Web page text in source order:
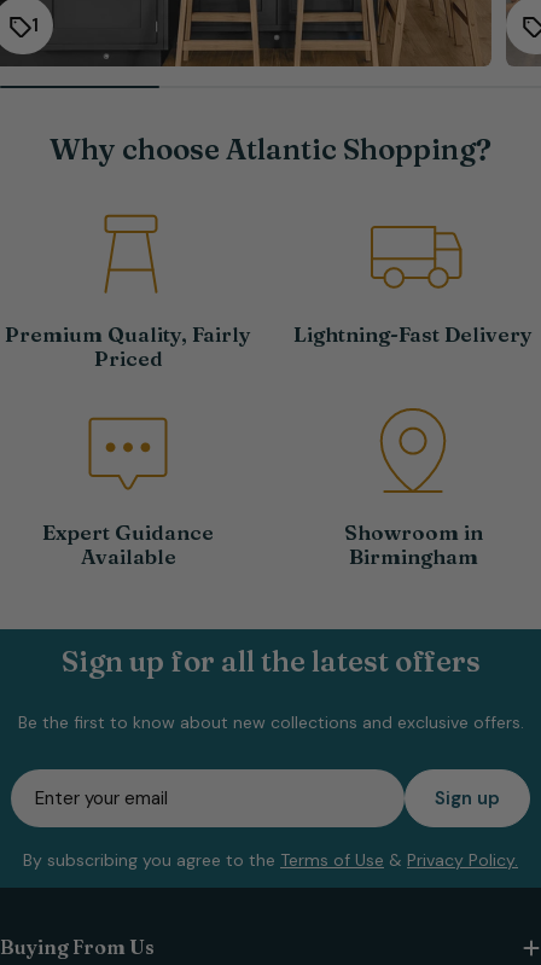
1
Why choose Atlantic Shopping?
Premium Quality, Fairly
Priced
Lightning-Fast Delivery
Expert Guidance
Available
Showroom in
Birmingham
Sign up for all the latest offers
Be the first to know about new collections and exclusive offers.
Email
Sign up
By subscribing you agree to the Terms of Use & Privacy Policy.
Buying From Us